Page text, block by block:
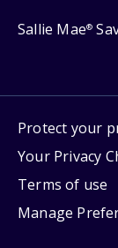
Sallie Mae®
Protect your
Your Privacy
Terms of use
Manage